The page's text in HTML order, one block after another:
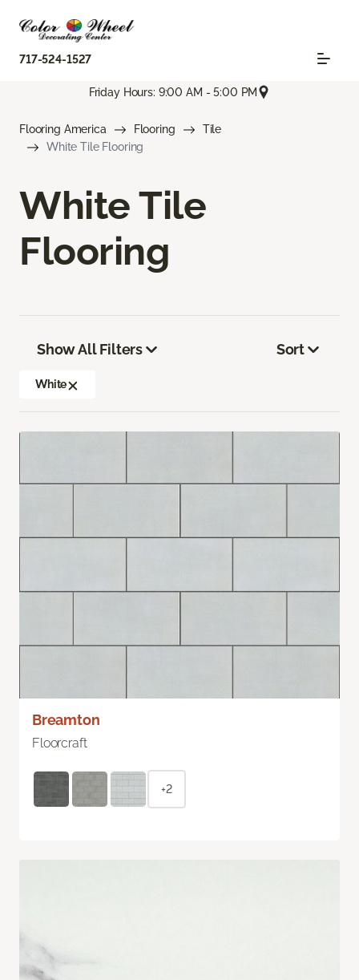
717-524-1527
Friday Hours: 9:00 AM - 5:00 PM
Flooring America Flooring
Tile
White Tile Flooring
White Tile
Flooring
Show All Filters
White
Sort
Breamton
Floorcraft
+2